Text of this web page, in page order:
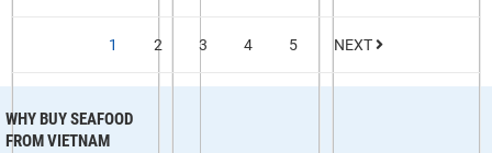
1 2 3 4 5 NEXT
WHY BUY SEAFOOD
FROM VIETNAM